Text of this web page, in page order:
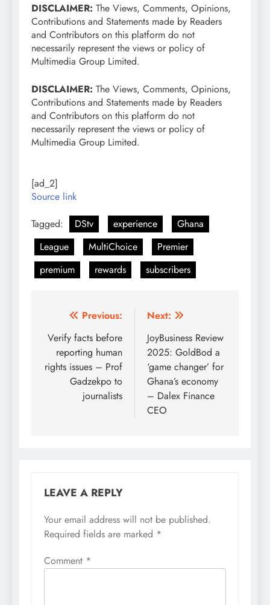
DISCLAIMER: The Views, Comments, Opinions,
Contributions and Statements made by Readers
and Contributors on this platform do not
necessarily represent the views or policy of
Multimedia Group Limited.
DISCLAIMER: The Views, Comments, Opinions,
Contributions and Statements made by Readers
and Contributors on this platform do not
necessarily represent the views or policy of
Multimedia Group Limited.
[ad_2]
Source link
Tagged:
DStv experience
Ghana
League
MultiChoice
Premier
premium
rewards subscribers
Post
navigation
Previous:
Verify facts before
reporting human
rights issues – Prof
Gadzekpo to
journalists
Next:
JoyBusiness Review
2025: GoldBod a
‘game changer’ for
Ghana’s economy
– Dalex Finance
CEO
LEAVE A REPLY
Your email address will not be published.
Required fields are marked *
Comment *